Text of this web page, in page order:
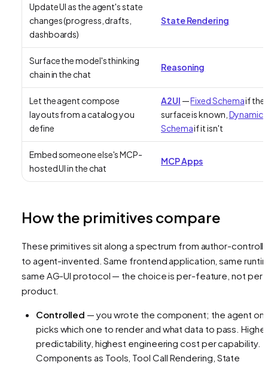
Update UI as the agent's state
changes (progress, drafts,
dashboards)
State Rendering
Surface the model's thinking
chain in the chat
Reasoning
Let the agent compose
layouts from a catalog you
define
A2UI —Fixed Schemaif the
surface is known, Dynamic
Schemaif it isn't
Embed someone else's MCP-
hosted UI in the chat
MCP Apps
How the primitives compare
These primitives sit along a spectrum from author-
to agent-invented. Same frontend application, same
same AG-UI protocol — the choice is per-feature, not per-
product.
Controlled — you wrote the component; the agent
picks which one to render and what data to pass.
predictability, highest engineering cost per capability.
Components as Tools, Tool Call Rendering, State